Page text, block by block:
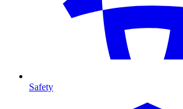
Safety